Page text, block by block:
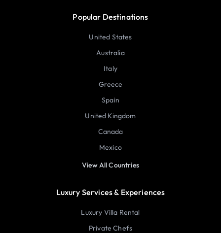
Popular Destinations
United States
Australia
Italy
Greece
Spain
United Kingdom
Canada
Mexico
View All Countries
Luxury Services & Experiences
Luxury Villa Rental
Private Chefs